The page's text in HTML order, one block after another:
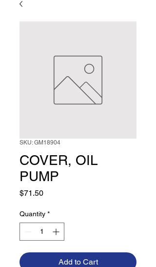
SKU: GM18904
COVER, OIL
PUMP
$71.50Price
Quantity *
Add to Cart